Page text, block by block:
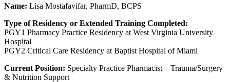
Name: Lisa Mostafavifar, PharmD, BCPS
Type of Residency or Extended Training Completed:
PGY1 Pharmacy Practice Residency at West Virginia University
Hospital
PGY2 Critical Care Residency at Baptist Hospital of Miami
Current Position: Specialty Practice Pharmacist – Trauma/Surgery
& Nutrition Support